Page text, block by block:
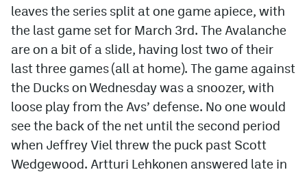
leaves the series split at one game apiece, with
the last game set for March 3rd. The Avalanche
are on a bit of a slide, having lost two of their
last three games (all at home). The game against
the Ducks on Wednesday was a snoozer, with
loose play from the Avs’ defense. No one would
see the back of the net until the second period
when Jeffrey Viel threw the puck past Scott
Wedgewood. Artturi Lehkonen answered late in